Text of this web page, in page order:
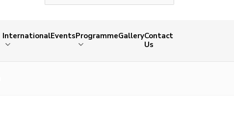
InternationalEventsProgrammeGalleryContact
Us